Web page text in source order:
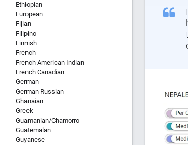
Ethiopian
European
Fijian
Filipino
Finnish
French
French American Indian
French Canadian
German
German Russian
Ghanaian
Greek
Guamanian/Chamorro
Guatemalan
Guyanese